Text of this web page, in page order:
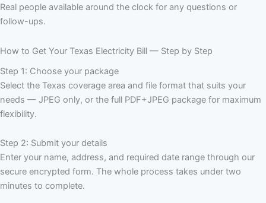
Real people available around the clock for any questions or
follow-ups.
How to Get Your Texas Electricity Bill — Step by Step
Step 1: Choose your package
Select the Texas coverage area and file format that suits your
needs — JPEG only, or the full PDF+JPEG package for maximum
flexibility.
Step 2: Submit your details
Enter your name, address, and required date range through our
secure encrypted form. The whole process takes under two
minutes to complete.